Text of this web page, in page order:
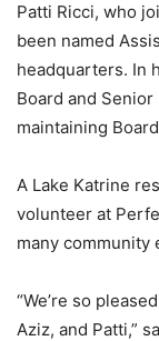
Patti Ricci, who
been named
headquarters. In
Board and
maintaining
A Lake Katrine
volunteer at
many community
“We’re so
Aziz, and Patti,”